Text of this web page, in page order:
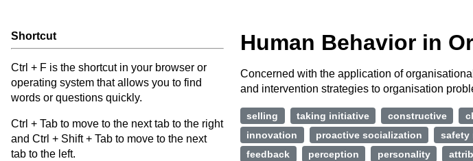
Shortcut
Ctrl + F is the shortcut in your browser or
operating system that allows you to find
words or questions quickly.
Ctrl + Tab to move to the next tab to the right
and Ctrl + Shift + Tab to move to the next
tab to the left.
Human Behavior in
Concerned with the application of
and intervention strategies to organisation
selling taking initiative constructive
innovation
proactive socialization safety
feedback
perception personality